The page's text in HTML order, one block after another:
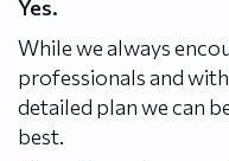
Yes.
While we always
professionals and
detailed plan we can
best.